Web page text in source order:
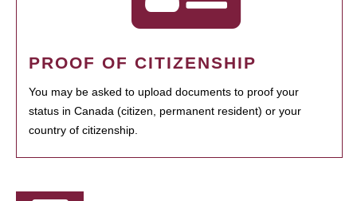
PROOF OF CITIZENSHIP
You may be asked to upload documents to proof your
status in Canada (citizen, permanent resident) or your
country of citizenship.